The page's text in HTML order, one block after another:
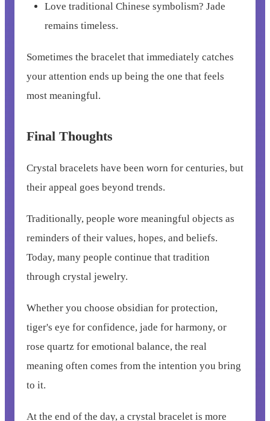
Love traditional Chinese symbolism? Jade
remains timeless.
Sometimes the bracelet that immediately catches
your attention ends up being the one that feels
most meaningful.
Final Thoughts
Crystal bracelets have been worn for centuries, but
their appeal goes beyond trends.
Traditionally, people wore meaningful objects as
reminders of their values, hopes, and beliefs.
Today, many people continue that tradition
through crystal jewelry.
Whether you choose obsidian for protection,
tiger's eye for confidence, jade for harmony, or
rose quartz for emotional balance, the real
meaning often comes from the intention you bring
to it.
At the end of the day, a crystal bracelet is more